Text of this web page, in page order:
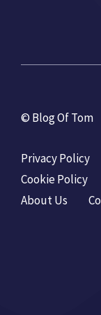
© Blog Of Tom
Privacy Policy
Cookie Policy
About Us